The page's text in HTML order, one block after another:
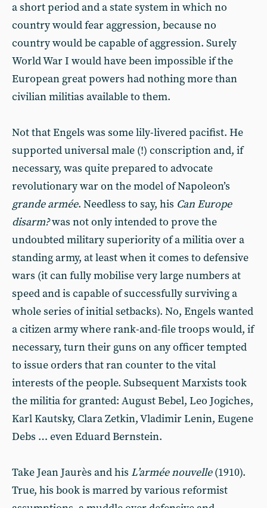
a short period and a state system in which no
country would fear aggression, because no
country would be capable of aggression. Surely
World War I would have been impossible if the
European great powers had nothing more than
civilian militias available to them.
Not that Engels was some lily-livered pacifist. He
supported universal male (!) conscription and, if
necessary, was quite prepared to advocate
revolutionary war on the model of Napoleon’s
grande armée. Needless to say, his Can Europe
disarm?was not only intended to prove the
undoubted military superiority of a militia over a
standing army, at least when it comes to defensive
wars (it can fully mobilise very large numbers at
speed and is capable of successfully surviving a
whole series of initial setbacks). No, Engels wanted
a citizen army where rank-and-file troops would, if
necessary, turn their guns on any officer tempted
to issue orders that ran counter to the vital
interests of the people. Subsequent Marxists took
the militia for granted: August Bebel, Leo Jogiches,
Karl Kautsky, Clara Zetkin, Vladimir Lenin, Eugene
Debs … even Eduard Bernstein.
Take Jean Jaurès and his L’armée nouvelle(1910).
True, his book is marred by various reformist